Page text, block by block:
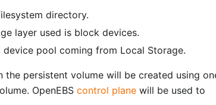
directory.
layer used is block devices.
pool coming from Local Storage.
persistent volume will be created using
OpenEBS control plane will be used to